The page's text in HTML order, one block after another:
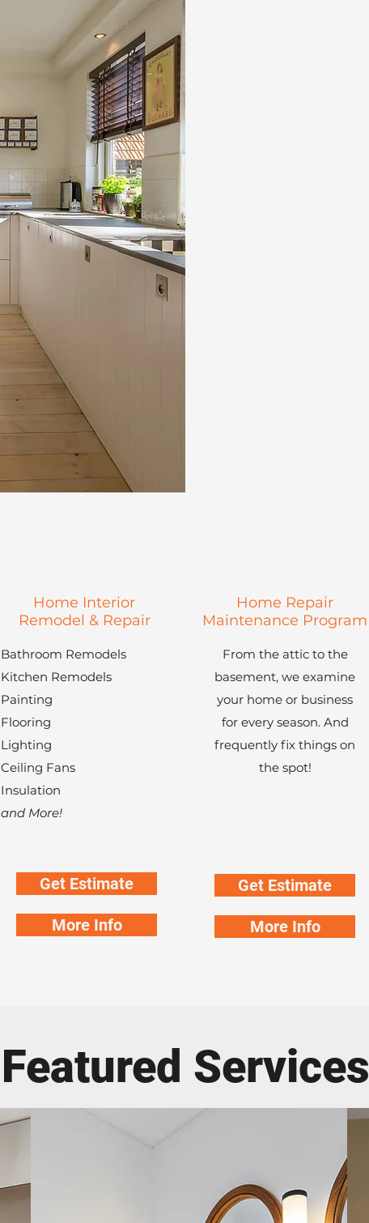
Home Interior
Remodel & Repair
Bathroom Remodels
Kitchen Remodels
Painting
Flooring
Lighting
Ceiling Fans
Insulation
and More!
Get Estimate
More Info
Home Repair
Maintenance Program
From the attic to the
basement, we examine
your home or business
for every season. And
frequently fix things on
the spot!
Get Estimate
More Info
Featured Services